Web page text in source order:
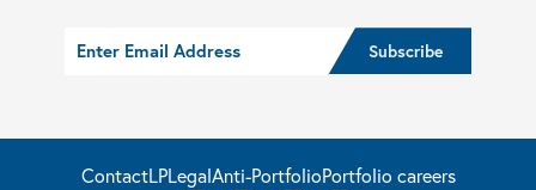
ContactLPLegalAnti-PortfolioPortfolio careers